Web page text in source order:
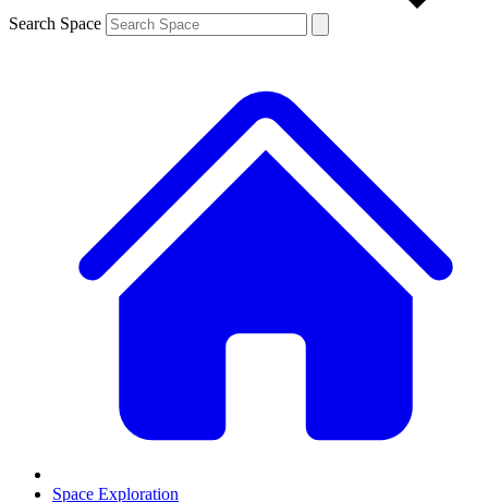
Search Space
Space Exploration